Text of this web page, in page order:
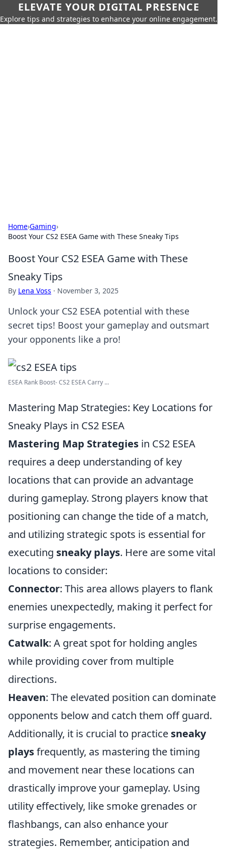
ELEVATE YOUR DIGITAL PRESENCE
Explore tips and strategies to enhance your online engagement.
Home›Gaming›
Boost Your CS2 ESEA Game with These Sneaky Tips
Boost Your CS2 ESEA Game with These
Sneaky Tips
By Lena Voss · November 3, 2025
Unlock your CS2 ESEA potential with these
secret tips! Boost your gameplay and outsmart
your opponents like a pro!
ESEA Rank Boost- CS2 ESEA Carry ...
Mastering Map Strategies: Key Locations for
Sneaky Plays in CS2 ESEA
Mastering Map Strategies in CS2 ESEA
requires a deep understanding of key
locations that can provide an advantage
during gameplay. Strong players know that
positioning can change the tide of a match,
and utilizing strategic spots is essential for
executing sneaky plays. Here are some vital
locations to consider:
Connector: This area allows players to flank
enemies unexpectedly, making it perfect for
surprise engagements.
Catwalk: A great spot for holding angles
while providing cover from multiple
directions.
Heaven: The elevated position can dominate
opponents below and catch them off guard.
Additionally, it is crucial to practice sneaky
playsfrequently, as mastering the timing
and movement near these locations can
drastically improve your gameplay. Using
utility effectively, like smoke grenades or
flashbangs, can also enhance your
strategies. Remember, anticipation and